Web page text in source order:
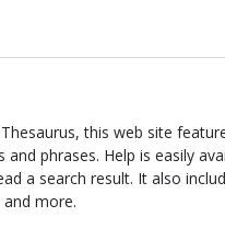
this web site
phrases. Help is easily
a search result. It also
more.